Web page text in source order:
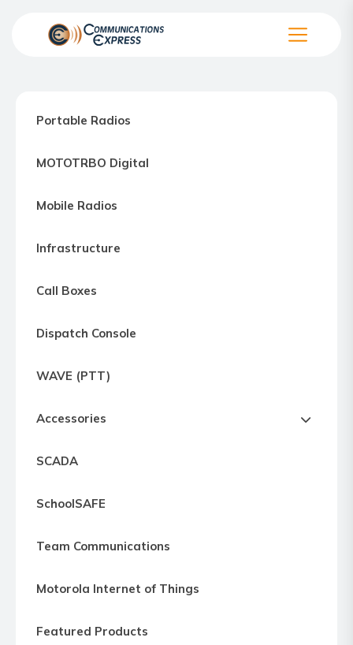
Motorola
way
Northern
Maryland
Northern
Portable Radios
MOTOTRBO Digital
Mobile Radios
Infrastructure
Call Boxes
Dispatch Console
WAVE (PTT)
Accessories
SCADA
SchoolSAFE
Team Communications
Motorola Internet of Things
Featured Products